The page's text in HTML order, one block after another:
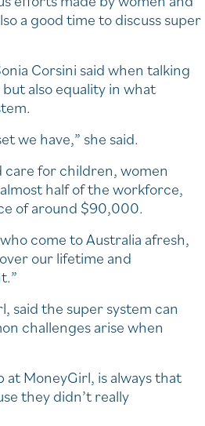
a good time to discuss super
Corsini said when talking
also equality in what
we have,” she said.
care for children, women
half of the workforce,
of around $90,000.
come to Australia afresh,
our lifetime and
said the super system can
challenges arise when
MoneyGirl, is always that
they didn’t really